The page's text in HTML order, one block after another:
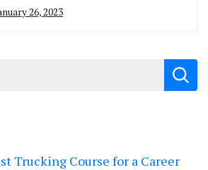
26, 2023
Trucking Course for a Career